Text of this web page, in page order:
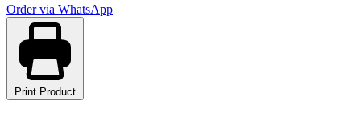
Order via WhatsApp
Print Product